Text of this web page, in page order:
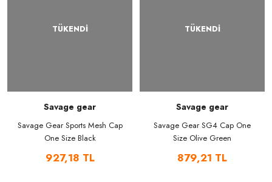
TÜKENDİ
Savage gear
Savage Gear Sports Mesh Cap
One Size Black
927,18 TL
TÜKENDİ
Savage gear
Savage Gear SG4 Cap One
Size Olive Green
879,21 TL